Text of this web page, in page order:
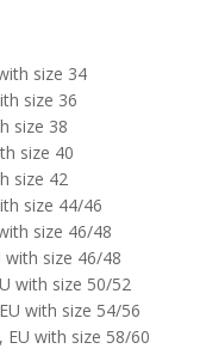
size 34
size 36
size 38
size 40
size 42
size 44/46
size 46/48
with size 46/48
with size 50/52
with size 54/56
EU with size 58/60